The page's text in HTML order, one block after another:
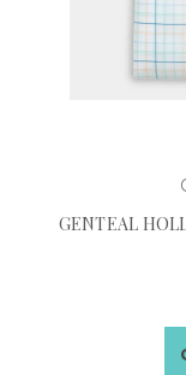
GENTEAL